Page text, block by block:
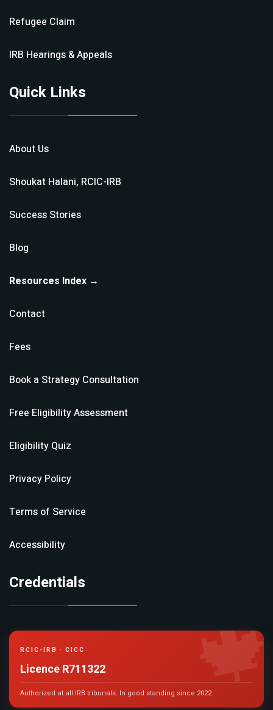
Refugee Claim
IRB Hearings & Appeals
Quick Links
About Us
Shoukat Halani, RCIC-IRB
Success Stories
Blog
Resources Index →
Contact
Fees
Book a Strategy Consultation
Free Eligibility Assessment
Eligibility Quiz
Privacy Policy
Terms of Service
Accessibility
Credentials
RCIC-IRB · CICC
Licence R711322
Authorized at all IRB tribunals. In good standing since 2022.